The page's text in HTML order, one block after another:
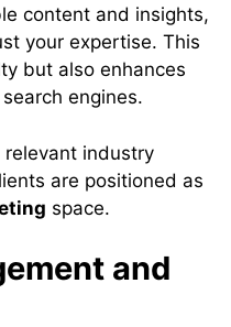
content and insights,
your expertise. This
but also enhances
engines.
industry
are positioned as
space.
and